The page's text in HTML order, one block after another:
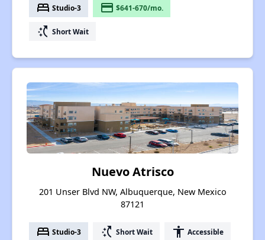
bed Studio-3 payment $641-670/mo.
switch_access_shortcut Short Wait
Nuevo Atrisco
201 Unser Blvd NW, Albuquerque, New Mexico
87121
bed Studio-3 switch_access_shortcut Short Wait accessibility Accessible